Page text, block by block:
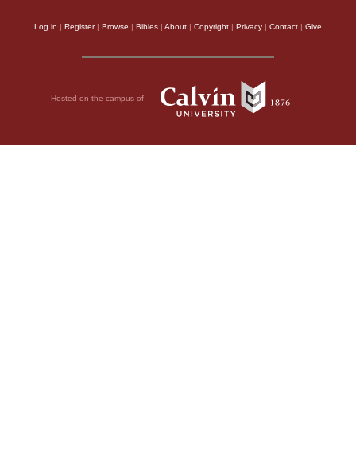
Log in | Register| Browse | Bibles | About | Copyright | Privacy | Contact | Give
Hosted on the campus of